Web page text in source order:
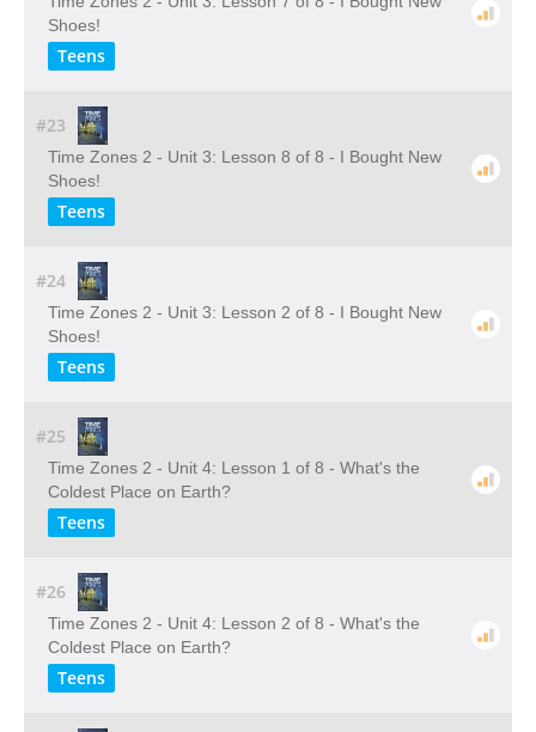
Shoes!
Teens
#23
Time Zones 2 - Unit 3: Lesson 8 of 8 - I Bought New
Shoes!
Teens
#24
Time Zones 2 - Unit 3: Lesson 2 of 8 - I Bought New
Shoes!
Teens
#25
Time Zones 2 - Unit 4: Lesson 1 of 8 - What's the
Coldest Place on Earth?
Teens
#26
Time Zones 2 - Unit 4: Lesson 2 of 8 - What's the
Coldest Place on Earth?
Teens